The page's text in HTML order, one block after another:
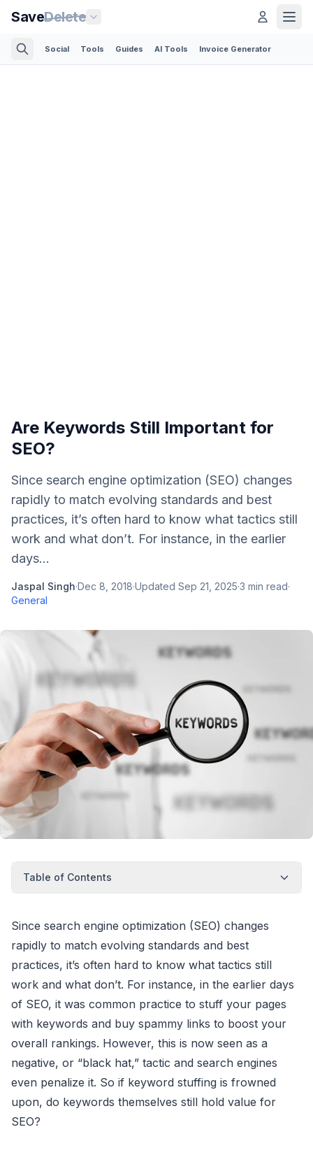
SaveDelete
Social Tools Guides AI Tools Invoice Generator
Are Keywords Still Important for
SEO?
Since search engine optimization (SEO) changes
rapidly to match evolving standards and best
practices, it’s often hard to know what tactics still
work and what don’t. For instance, in the earlier
days...
Jaspal Singh·Dec 8, 2018·Updated Sep 21, 2025·3 min read·
General
Table of Contents
Since search engine optimization (SEO) changes
rapidly to match evolving standards and best
practices, it’s often hard to know what tactics still
work and what don’t. For instance, in the earlier days
of SEO, it was common practice to stuff your pages
with keywords and buy spammy links to boost your
overall rankings. However, this is now seen as a
negative, or “black hat,” tactic and search engines
even penalize it. So if keyword stuffing is frowned
upon, do keywords themselves still hold value for
SEO?